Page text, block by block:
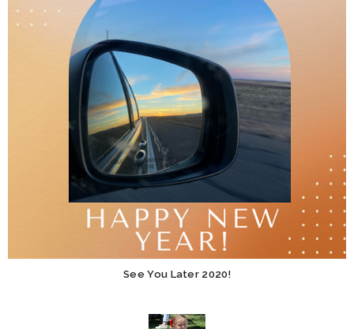
See You Later 2020!